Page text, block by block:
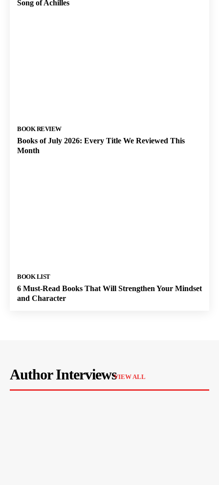
Song of Achilles
BOOK REVIEW
Books of July 2026: Every Title We Reviewed This
Month
BOOK LIST
6 Must-Read Books That Will Strengthen Your Mindset
and Character
Author InterviewsVIEW ALL